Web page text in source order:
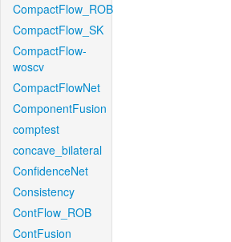
CompactFlow_ROB
CompactFlow_SK
CompactFlow-
woscv
CompactFlowNet
ComponentFusion
comptest
concave_bilateral
ConfidenceNet
Consistency
ContFlow_ROB
ContFusion